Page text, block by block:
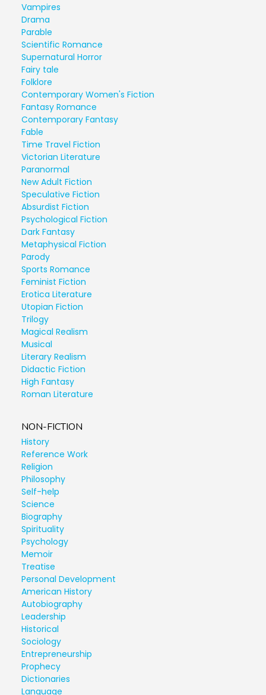
Vampires
Drama
Parable
Scientific Romance
Supernatural Horror
Fairy tale
Folklore
Contemporary Women's Fiction
Fantasy Romance
Contemporary Fantasy
Fable
Time Travel Fiction
Victorian Literature
Paranormal
New Adult Fiction
Speculative Fiction
Absurdist Fiction
Psychological Fiction
Dark Fantasy
Metaphysical Fiction
Parody
Sports Romance
Feminist Fiction
Erotica Literature
Utopian Fiction
Trilogy
Magical Realism
Musical
Literary Realism
Didactic Fiction
High Fantasy
Roman Literature
NON-FICTION
History
Reference Work
Religion
Philosophy
Self-help
Science
Biography
Spirituality
Psychology
Memoir
Treatise
Personal Development
American History
Autobiography
Leadership
Historical
Sociology
Entrepreneurship
Prophecy
Dictionaries
Language